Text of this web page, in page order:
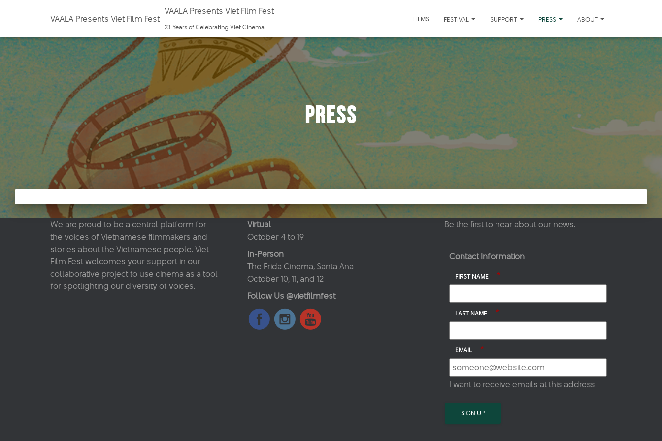
VAALA Presents Viet Film Fest
VAALA Presents Viet Film Fest
23 Years of Celebrating Viet Cinema
FILMS FESTIVAL SUPPORT PRESS ABOUT
Press
We are proud to be a central platform for
the voices of Vietnamese filmmakers and
stories about the Vietnamese people. Viet
Film Fest welcomes your support in our
collaborative project to use cinema as a tool
for spotlighting our diversity of voices.
Virtual
October 4 to 19
In-Person
The Frida Cinema, Santa Ana
October 10, 11, and 12
Follow Us @vietfilmfest
Be the first to hear about our news.
Contact Information
FIRST NAME *
LAST NAME *
EMAIL *
I want to receive emails at this address